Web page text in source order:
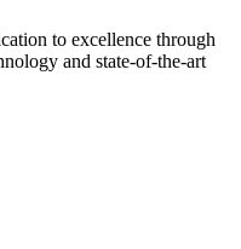
to excellence through
and state-of-the-art